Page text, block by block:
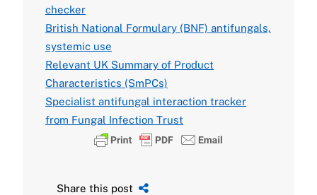
checker
British National Formulary (BNF) antifungals,
systemic use
Relevant UK Summary of Product
Characteristics (SmPCs)
Specialist antifungal interaction tracker
from Fungal Infection Trust
Share this post